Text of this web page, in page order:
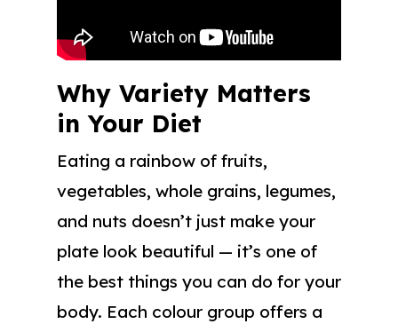
Why Variety Matters
in Your Diet
Eating a rainbow of fruits,
vegetables, whole grains, legumes,
and nuts doesn’t just make your
plate look beautiful — it’s one of
the best things you can do for your
body. Each colour group offers a